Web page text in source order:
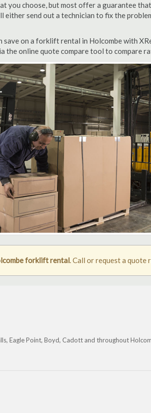
you choose, but most offer a guarantee
either send out a technician to fix the
save on a forklift rental in Holcombe with
the online quote compare tool to compare
forklift rental. Call or request a quote
Eagle Point, Boyd, Cadott and throughout